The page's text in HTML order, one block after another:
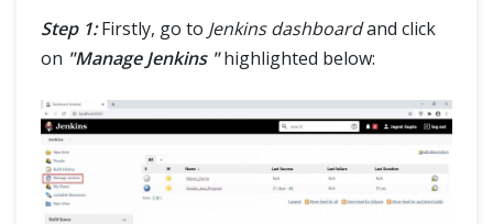
Step 1:Firstly, go to Jenkins dashboardand click
on "Manage Jenkins "highlighted below: